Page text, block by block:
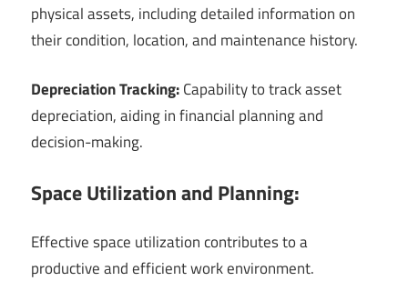
physical assets, including detailed information on
their condition, location, and maintenance history.
Depreciation Tracking:Capability to track asset
depreciation, aiding in financial planning and
decision-making.
Space Utilization and Planning:
Effective space utilization contributes to a
productive and efficient work environment.